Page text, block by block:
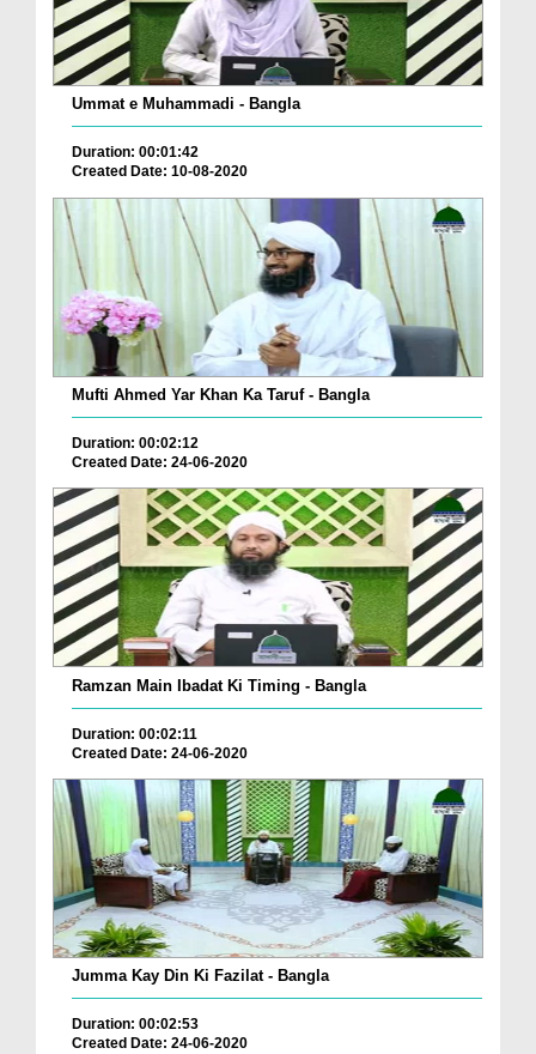
Ummat e Muhammadi - Bangla
Duration: 00:01:42
Created Date: 10-08-2020
Mufti Ahmed Yar Khan Ka Taruf - Bangla
Duration: 00:02:12
Created Date: 24-06-2020
Ramzan Main Ibadat Ki Timing - Bangla
Duration: 00:02:11
Created Date: 24-06-2020
Jumma Kay Din Ki Fazilat - Bangla
Duration: 00:02:53
Created Date: 24-06-2020